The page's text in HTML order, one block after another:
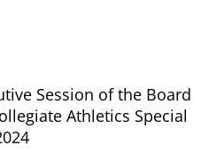
Session of the Board
Athletics Special